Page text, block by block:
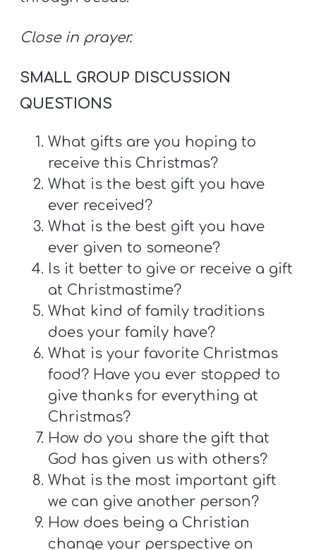
Close in prayer.
SMALL GROUP DISCUSSION
QUESTIONS
What gifts are you hoping to
receive this Christmas?
What is the best gift you have
ever received?
What is the best gift you have
ever given to someone?
Is it better to give or receive a gift
at Christmastime?
What kind of family traditions
does your family have?
What is your favorite Christmas
food? Have you ever stopped to
give thanks for everything at
Christmas?
How do you share the gift that
God has given us with others?
What is the most important gift
we can give another person?
How does being a Christian
change your perspective on